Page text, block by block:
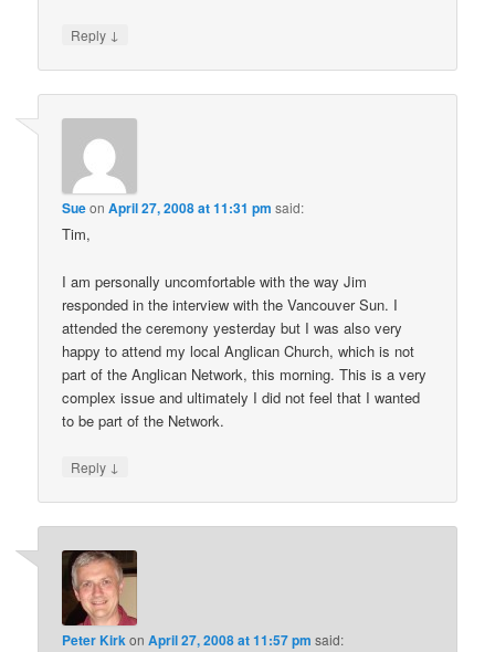
Reply ↓
SueonApril 27, 2008 at 11:31 pm said:
Tim,
I am personally uncomfortable with the way Jim
responded in the interview with the Vancouver Sun. I
attended the ceremony yesterday but I was also very
happy to attend my local Anglican Church, which is not
part of the Anglican Network, this morning. This is a very
complex issue and ultimately I did not feel that I wanted
to be part of the Network.
Reply ↓
Peter KirkonApril 27, 2008 at 11:57 pm said: